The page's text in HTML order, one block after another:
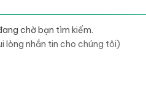
chờ bạn tìm kiếm.
lòng nhắn tin cho chúng tôi)